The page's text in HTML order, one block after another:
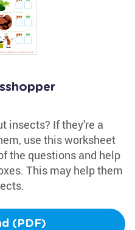
insects? If they're a
use this worksheet
the questions and help
This may help them
(PDF)